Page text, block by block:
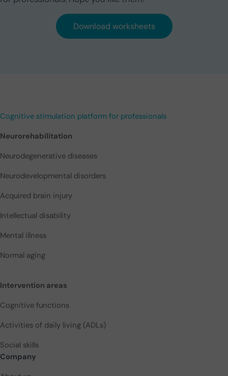
Download worksheets
Cognitive stimulation platform for professionals
Neurorehabilitation
Neurodegenerative diseases
Neurodevelopmental disorders
Acquired brain injury
Intellectual disability
Mental illness
Normal aging
Intervention areas
Cognitive functions
Activities of daily living (ADLs)
Social skills
Company